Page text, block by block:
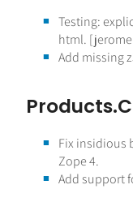
Testing:
html.
Add missing
Fix insidious
Zope 4.
Add support